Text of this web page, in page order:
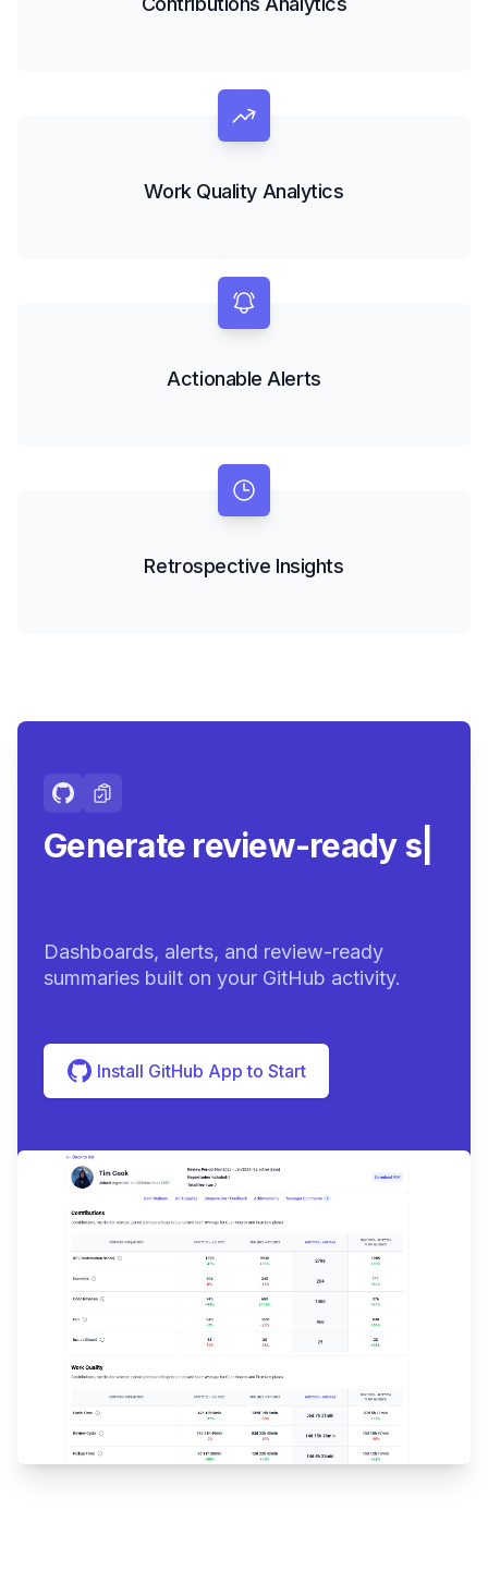
Work Quality Analytics
Actionable Alerts
Retrospective Insights
Generate review-ready
Dashboards, alerts, and review-ready
summaries built on your GitHub activity.
Install GitHub App to Start